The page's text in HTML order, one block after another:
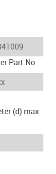
lieferzeit
Part No
(d) max.